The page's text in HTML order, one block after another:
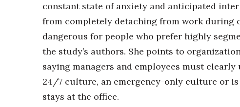
constant state of anxiety and anticipated
from completely detaching from work during
dangerous for people who prefer highly
the study’s authors. She points to
saying managers and employees must
24/7 culture, an emergency-only culture or
stays at the office.